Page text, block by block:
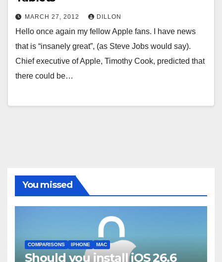
MARCH 27, 2012 DILLON
Hello once again my fellow Apple fans. I have news
that is “insanely great”, (as Steve Jobs would say).
Chief executive of Apple, Timothy Cook, predicted that
there could be…
You missed
COMPARISONS IPHONE MAC
Should you install iOS 26.6